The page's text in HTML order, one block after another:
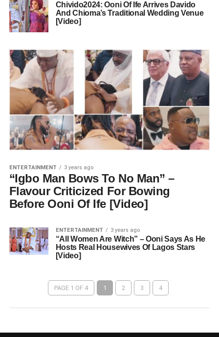
Chivido2024: Ooni Of Ife Arrives Davido
And Chioma’s Traditional Wedding Venue
[Video]
ENTERTAINMENT 3 years ago
“Igbo Man Bows To No Man” –
Flavour Criticized For Bowing
Before Ooni Of Ife [Video]
ENTERTAINMENT 3 years ago
“All Women Are Witch” – Ooni Says As He
Hosts Real Housewives Of Lagos Stars
[Video]
PAGE 1 OF 4 1 2 3 4